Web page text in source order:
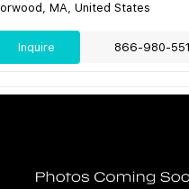
MA, United States
Inquire 866-980-